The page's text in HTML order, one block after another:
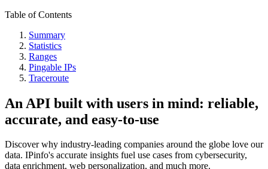
Table of Contents
Summary
Statistics
Ranges
Pingable IPs
Traceroute
An API built with users in mind: reliable,
accurate, and easy-to-use
Discover why industry-leading companies around the globe love our
data. IPinfo's accurate insights fuel use cases from cybersecurity,
data enrichment, web personalization, and much more.